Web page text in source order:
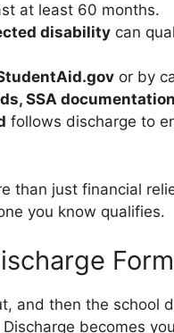
at least 60 months.
disability can
or by
SSA
follows discharge to
than just financial
you know qualifies.
and then the school
becomes